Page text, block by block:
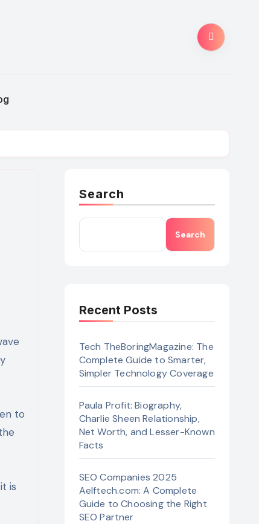
to
is
Search
Search
Recent Posts
Tech TheBoringMagazine: The
Complete Guide to Smarter,
Simpler Technology Coverage
Paula Profit: Biography,
Charlie Sheen Relationship,
Net Worth, and Lesser-Known
Facts
SEO Companies 2025
Aelftech.com: A Complete
Guide to Choosing the Right
SEO Partner